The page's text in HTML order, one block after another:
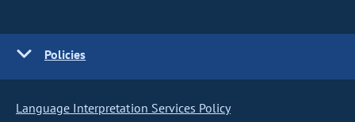
Policies
Language Interpretation Services Policy